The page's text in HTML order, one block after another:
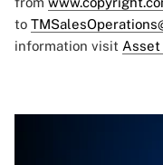
to
information visit Asset